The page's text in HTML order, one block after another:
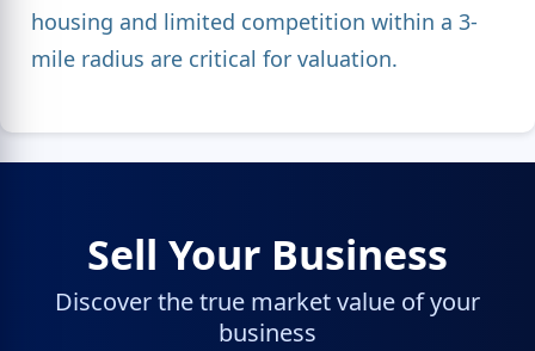
housing and limited competition within a 3-
mile radius are critical for valuation.
Sell Your Business
Discover the true market value of your
business